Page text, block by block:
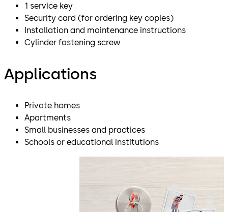
1 service key
Security card (for ordering key copies)
Installation and maintenance instructions
Cylinder fastening screw
Applications
Private homes
Apartments
Small businesses and practices
Schools or educational institutions